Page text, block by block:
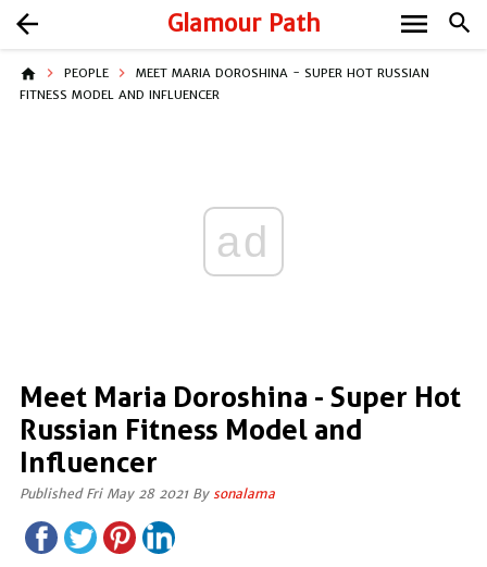
Glamour Path search
arrow_back menu
home PEOPLE
MEET MARIA DOROSHINA - SUPER HOT RUSSIAN
FITNESS MODEL AND INFLUENCER
ad
Meet Maria Doroshina - Super Hot
Russian Fitness Model and
Influencer
Published Fri May 28 2021 By sonalama